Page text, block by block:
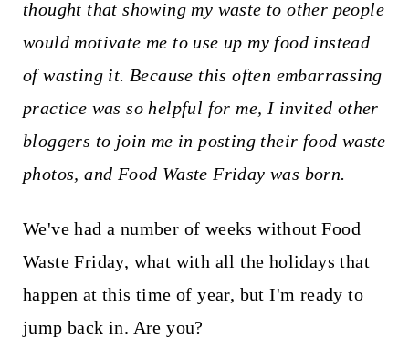
thought that showing my waste to other people
would motivate me to use up my food instead
of wasting it. Because this often embarrassing
practice was so helpful for me, I invited other
bloggers to join me in posting their food waste
photos, and Food Waste Friday was born.
We've had a number of weeks without Food
Waste Friday, what with all the holidays that
happen at this time of year, but I'm ready to
jump back in. Are you?